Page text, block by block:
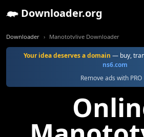
Downloader.org
Downloader Manototvlive Downloader
Your idea deserves a domain — buy,
ns6.com
Remove ads with